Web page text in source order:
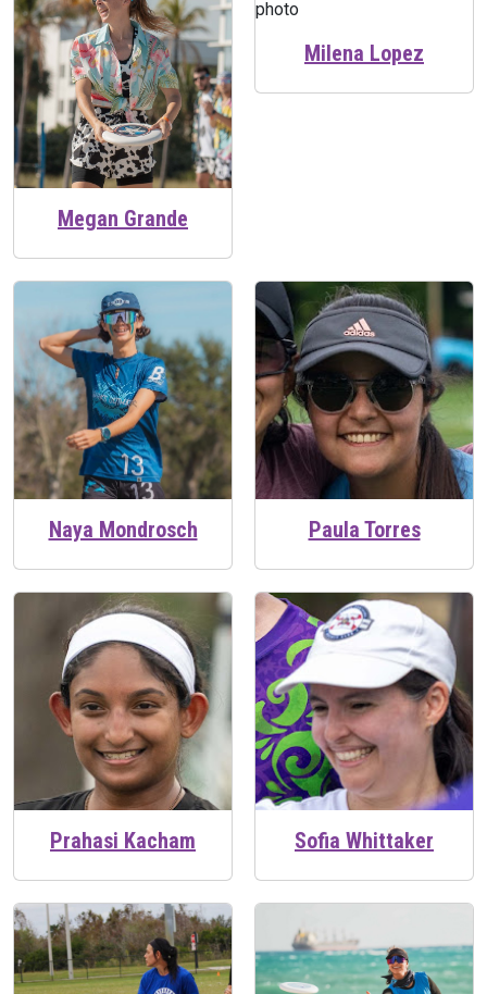
Megan Grande
Milena Lopez
Naya Mondrosch Paula Torres
Prahasi Kacham Sofia Whittaker